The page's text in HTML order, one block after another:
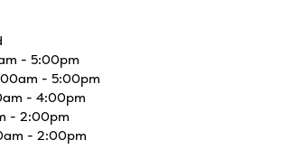
- 5:00pm
- 5:00pm
- 4:00pm
- 2:00pm
- 2:00pm